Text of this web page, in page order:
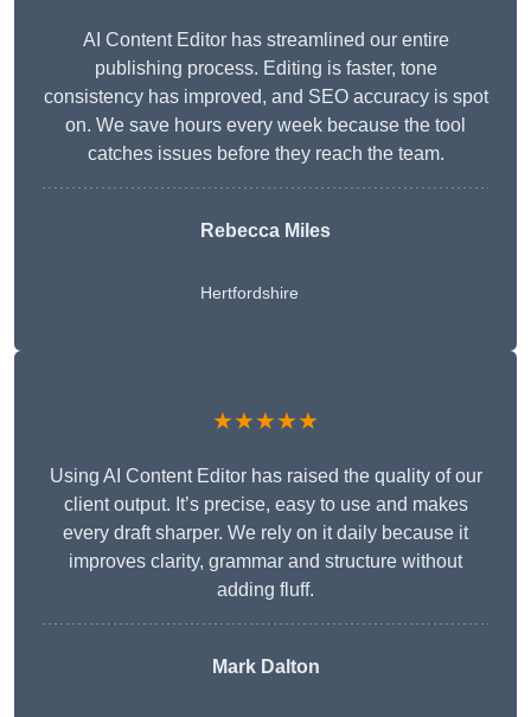
AI Content Editor has streamlined our entire
publishing process. Editing is faster, tone
consistency has improved, and SEO accuracy is spot
on. We save hours every week because the tool
catches issues before they reach the team.
Rebecca Miles
Hertfordshire
★★★★★
Using AI Content Editor has raised the quality of our
client output. It’s precise, easy to use and makes
every draft sharper. We rely on it daily because it
improves clarity, grammar and structure without
adding fluff.
Mark Dalton